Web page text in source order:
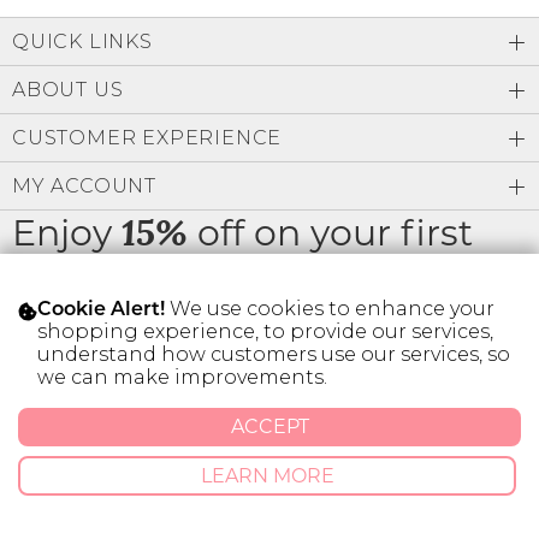
Brands
Become A Stylist
Gift Cards
FIND A STYLIST
Sign Out
Low
Z-A
Enjoy15%off on your first
* Limit 1 code per customer.
QUICK LINKS
ABOUT US
CUSTOMER EXPERIENCE
MY ACCOUNT
© 2026 SILVER ICING USA INC.
Privacy PolicyTerms And Conditions
Cookie Alert! We use cookies to enhance your
shopping experience, to provide our services,
understand how customers use our services, so
we can make improvements.
LEARN MORE
ACCEPT